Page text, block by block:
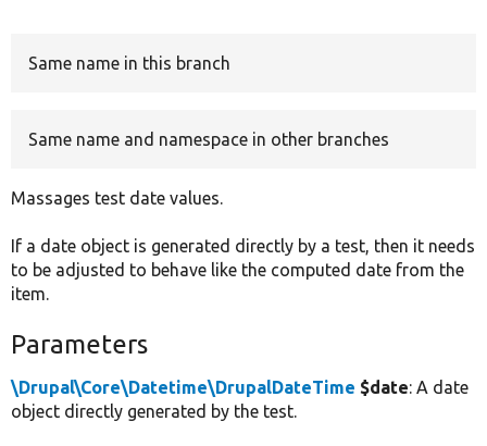
Same name in this branch
Same name and namespace in other branches
Massages test date values.
If a date object is generated directly by a test, then it needs
to be adjusted to behave like the computed date from the
item.
Parameters
\Drupal\Core\Datetime\DrupalDateTime $date: A date
object directly generated by the test.